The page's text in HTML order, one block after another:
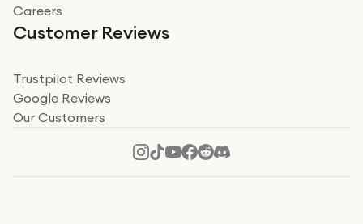
Take a leap of faith!
I was nervous about using A1 Tech Deals as I’d never
heard of them, or knew anyone who’d used the
decide to make my decision. I’m so glad I did, and I
Careers
Customer Reviews
Trustpilot Reviews
Google Reviews
Our Customers